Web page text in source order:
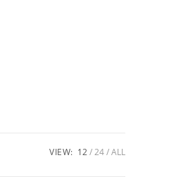
VIEW: 12 24 ALL